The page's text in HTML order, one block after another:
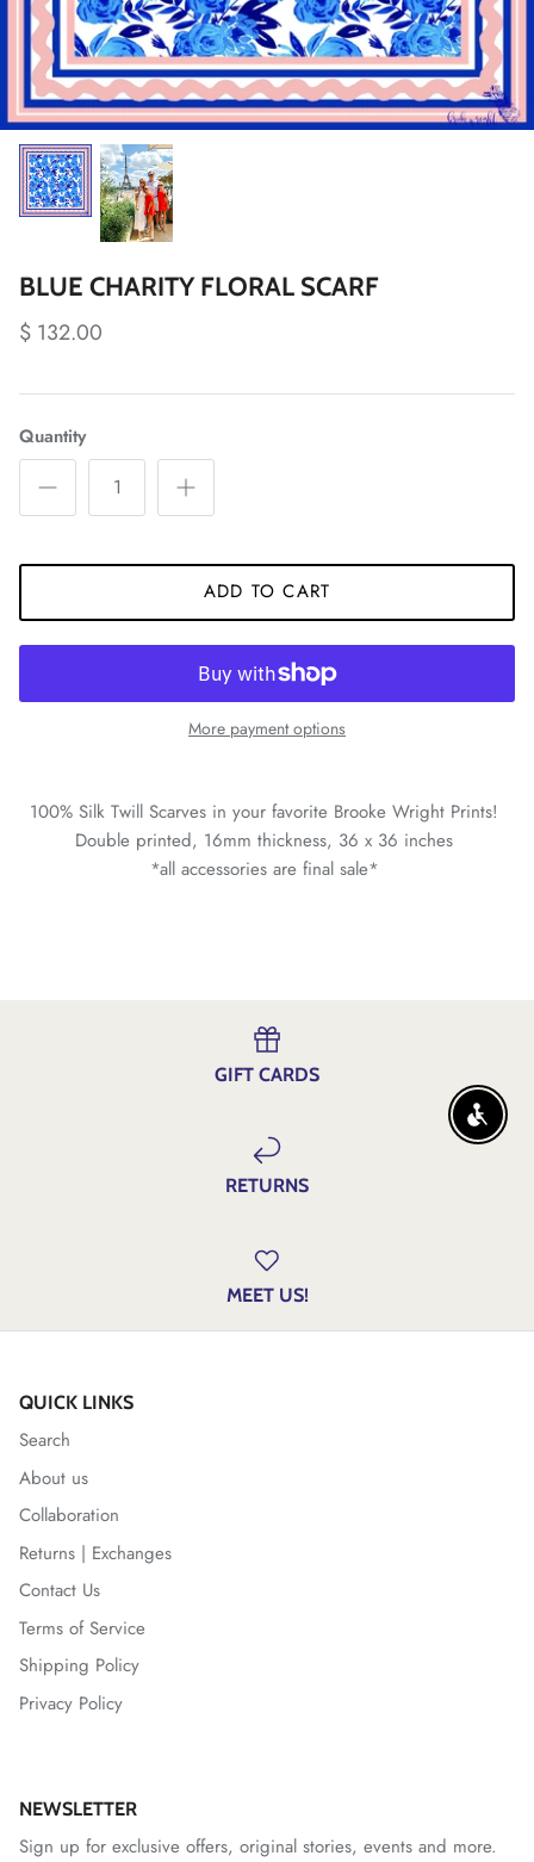
BLUE CHARITY FLORAL SCARF
$ 132.00
Quantity
ADD TO CART
More payment options
100% Silk Twill Scarves in your favorite Brooke Wright Prints!
Double printed, 16mm thickness, 36 x 36 inches
*all accessories are final sale*
GIFT CARDS
RETURNS
MEET US!
QUICK LINKS
Search
About us
Collaboration
Returns | Exchanges
Contact Us
Terms of Service
Shipping Policy
Privacy Policy
NEWSLETTER
Sign up for exclusive offers, original stories, events and more.